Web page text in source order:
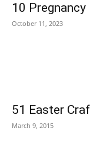
10
October 11, 2023
51 Easter
March 9, 2015